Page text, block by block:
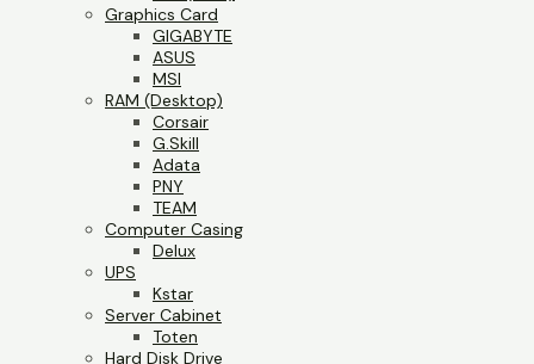
Graphics Card
GIGABYTE
ASUS
MSI
RAM (Desktop)
Corsair
G.Skill
Adata
PNY
TEAM
Computer Casing
Delux
UPS
Kstar
Server Cabinet
Toten
Hard Disk Drive